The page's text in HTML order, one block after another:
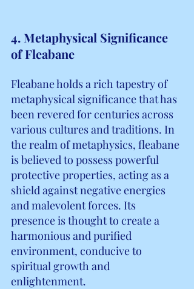
4. Metaphysical Significance
of Fleabane
Fleabane holds a rich tapestry of
metaphysical significance that has
been revered for centuries across
various cultures and traditions. In
the realm of metaphysics, fleabane
is believed to possess powerful
protective properties, acting as a
shield against negative energies
and malevolent forces. Its
presence is thought to create a
harmonious and purified
environment, conducive to
spiritual growth and
enlightenment.